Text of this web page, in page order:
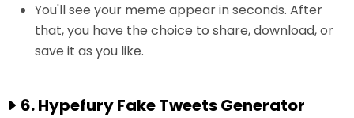
You'll see your meme appear in seconds. After
that, you have the choice to share, download, or
save it as you like.
6. Hypefury Fake Tweets Generator